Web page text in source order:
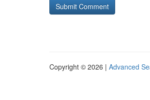
Copyright © 2026 | Advanced